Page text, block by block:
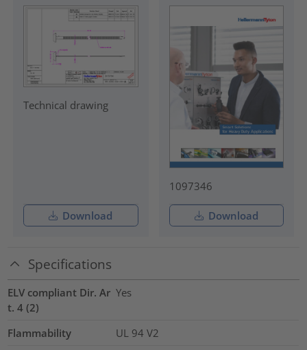
Technical drawing
Download
1097346
Download
Specifications
ELV compliant Dir. Ar
t. 4 (2)
Yes
Flammability
UL 94 V2